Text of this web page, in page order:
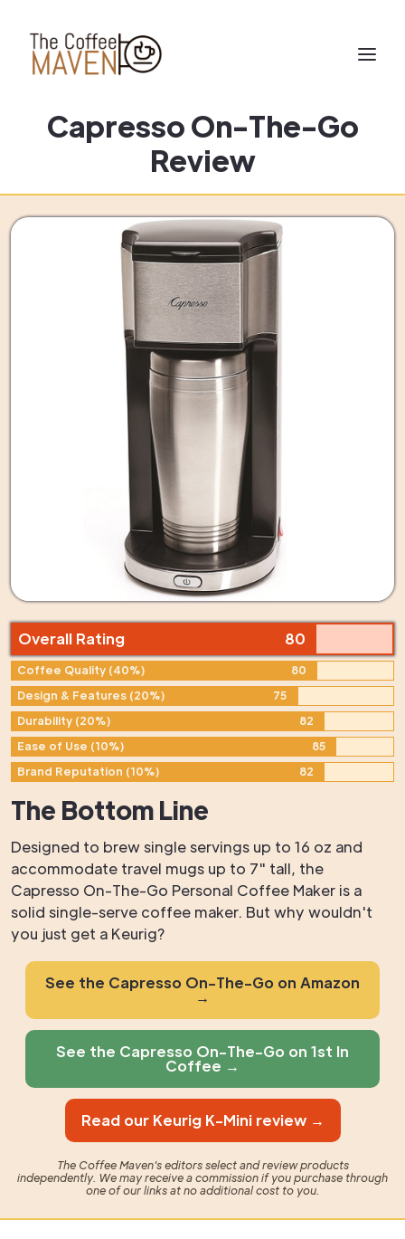
Capresso On-The-Go
Review
Overall Rating 80
Coffee Quality (40%)
80
Design & Features (20%)
75
Durability (20%)
82
Ease of Use (10%)
85
Brand Reputation (10%)
82
The Bottom Line
Designed to brew single servings up to 16 oz and
accommodate travel mugs up to 7" tall, the
Capresso On-The-Go Personal Coffee Maker is a
solid single-serve coffee maker. But why wouldn't
you just get a Keurig?
See the Capresso On-The-Go on Amazon
→
See the Capresso On-The-Go on 1st In
Coffee →
Read our Keurig K-Mini review →
The Coffee Maven's editors select and review products
independently. We may receive a commission if you purchase through
one of our links at no additional cost to you.